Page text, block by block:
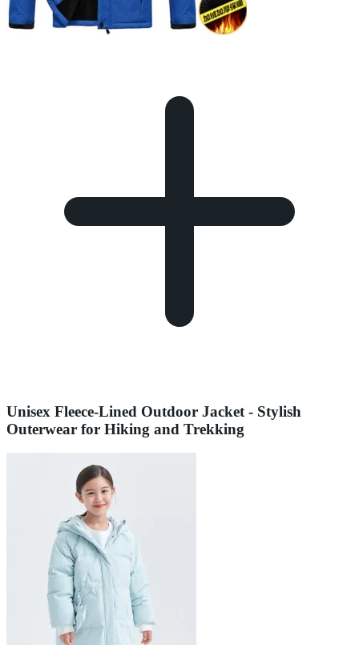
Unisex Fleece-Lined Outdoor Jacket - Stylish
Outerwear for Hiking and Trekking